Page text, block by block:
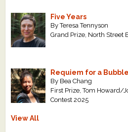
Five Years
By Teresa Tennyson
Grand Prize, North Street
Requiem for a
By Bea Chang
First Prize, Tom Howard/
Contest 2025
View All